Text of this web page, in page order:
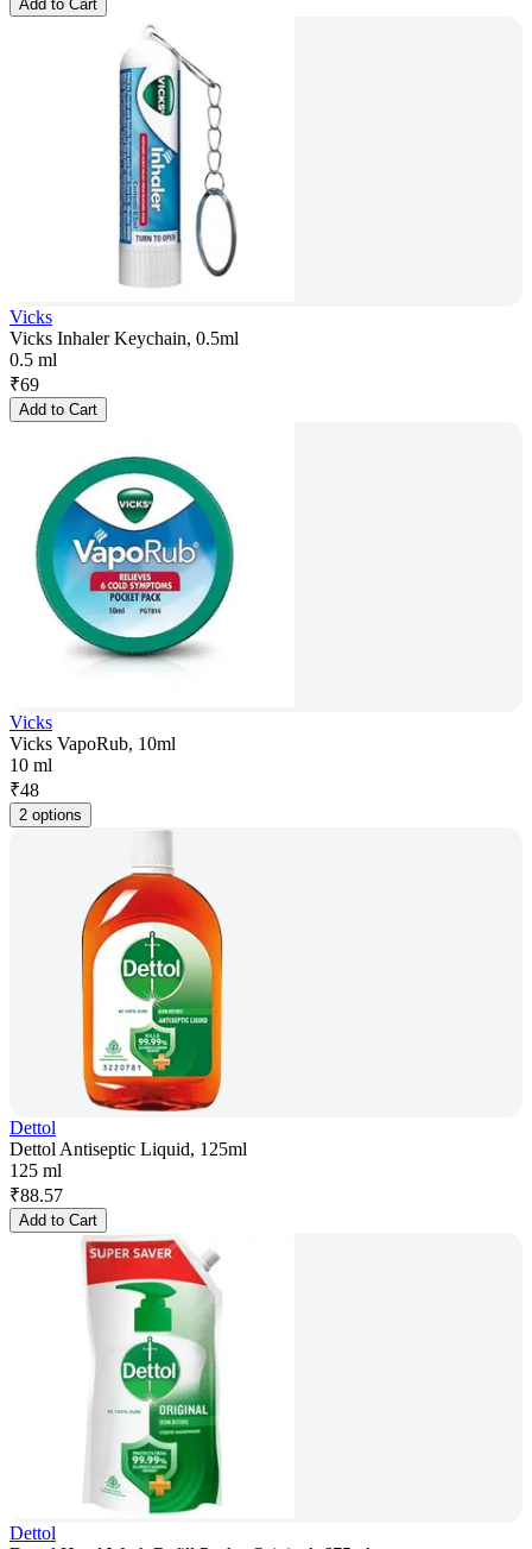
Add to Cart
Vicks
Vicks Inhaler Keychain, 0.5ml
0.5 ml
₹69
Add to Cart
Vicks
Vicks VapoRub, 10ml
10 ml
₹48
2 options
Dettol
Dettol Antiseptic Liquid, 125ml
125 ml
₹88.57
Add to Cart
Dettol